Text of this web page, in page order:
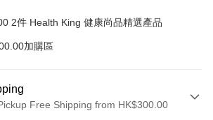
2件 Health King 健康尚品精選產品
加購區
Free Shipping from HK$300.00